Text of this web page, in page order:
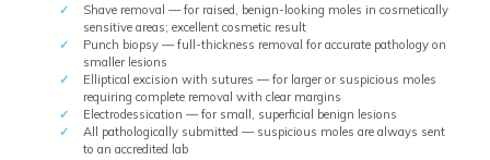
Shave removal — for raised, benign-looking moles in cosmetically
sensitive areas; excellent cosmetic result
Punch biopsy — full-thickness removal for accurate pathology on
smaller lesions
Elliptical excision with sutures — for larger or suspicious moles
requiring complete removal with clear margins
Electrodessication — for small, superficial benign lesions
All pathologically submitted — suspicious moles are always sent
to an accredited lab